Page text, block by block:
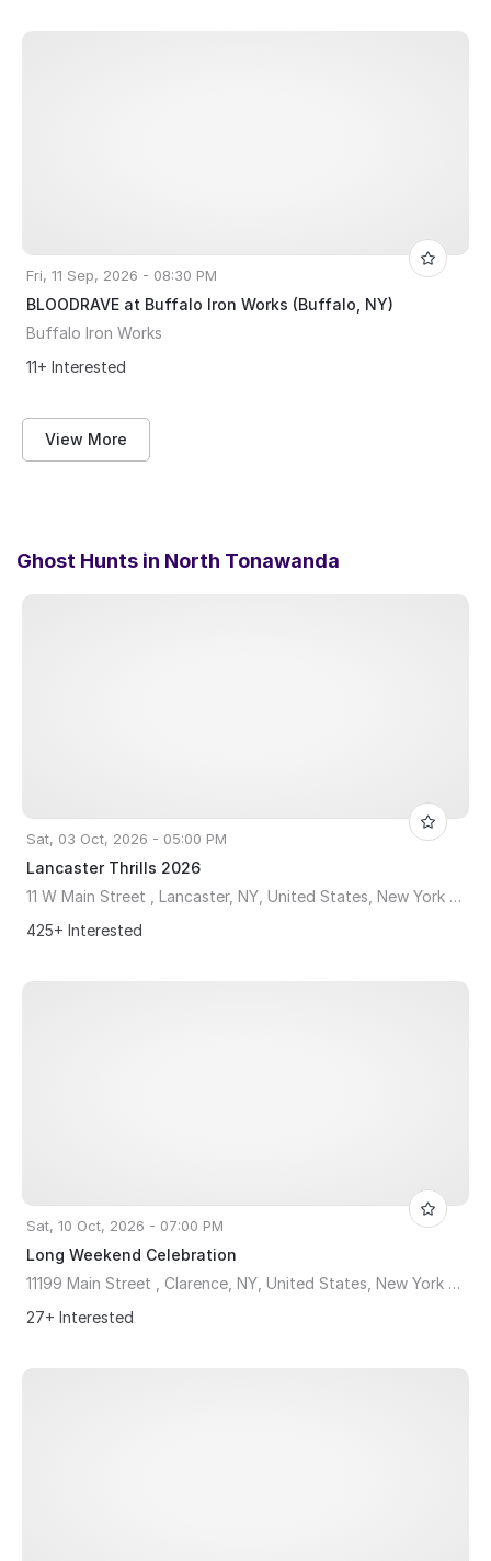
Fri, 11 Sep, 2026 - 08:30 PM
BLOODRAVE at Buffalo Iron Works (Buffalo, NY)
Buffalo Iron Works
11+ Interested
View More
Ghost Hunts in North Tonawanda
Sat, 03 Oct, 2026 - 05:00 PM
Lancaster Thrills 2026
11 W Main Street , Lancaster, NY, United States, New York 14086
425+ Interested
Sat, 10 Oct, 2026 - 07:00 PM
Long Weekend Celebration
11199 Main Street , Clarence, NY, United States, New York 14031
27+ Interested